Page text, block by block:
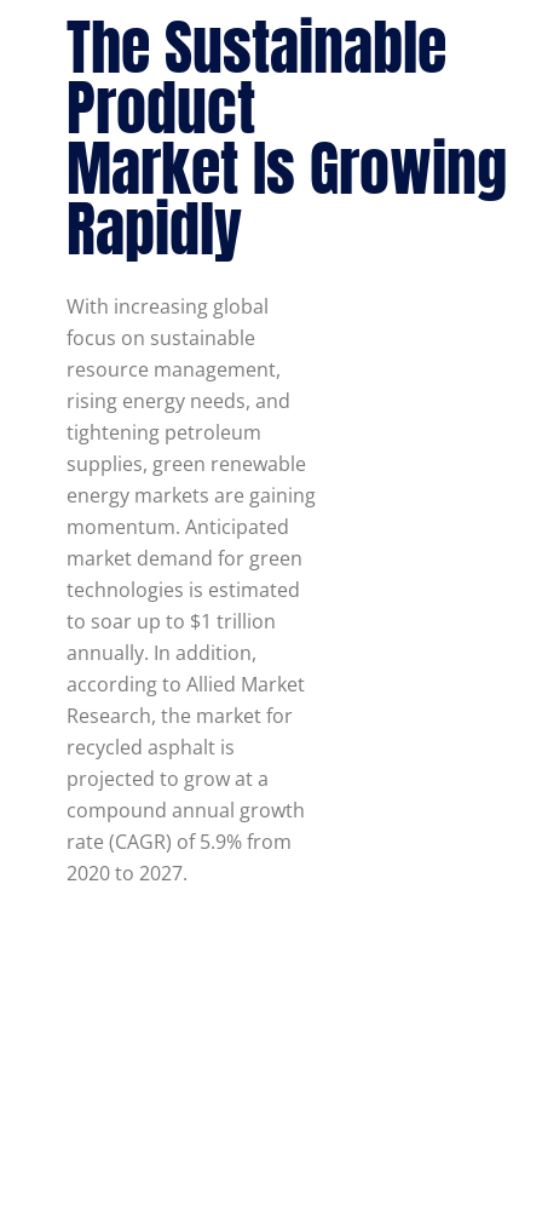
The Sustainable
Product
Market Is Growing
Rapidly
With increasing global
focus on sustainable
resource management,
rising energy needs, and
tightening petroleum
supplies, green renewable
energy markets are gaining
momentum. Anticipated
market demand for green
technologies is estimated
to soar up to $1 trillion
annually. In addition,
according to Allied Market
Research, the market for
recycled asphalt is
projected to grow at a
compound annual growth
rate (CAGR) of 5.9% from
2020 to 2027.